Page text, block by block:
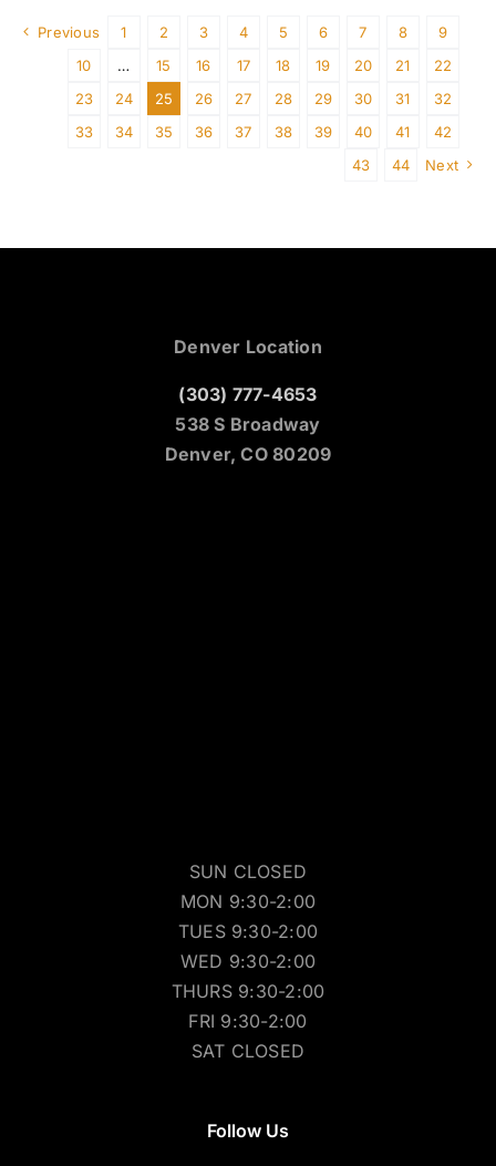
Previous 1 2 3 4 5 6 7 8
9
10
… 15 16 17 18 19 20 21
22
23
24 25 26 27 28 29 30 31
32
33
34 35 36 37 38 39 40 41
42
43
44 Next
Denver Location
(303) 777-4653
538 S Broadway
Denver, CO 80209
SUN CLOSED
MON 9:30-2:00
TUES 9:30-2:00
WED 9:30-2:00
THURS 9:30-2:00
FRI 9:30-2:00
SAT CLOSED
Follow Us